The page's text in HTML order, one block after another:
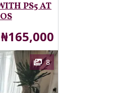
PS5 AT
Price
₦165,000
8